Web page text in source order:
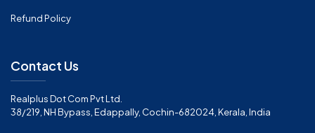
Refund Policy
Contact Us
Realplus Dot Com Pvt Ltd.
38/219, NH Bypass, Edappally, Cochin-682024, Kerala, India